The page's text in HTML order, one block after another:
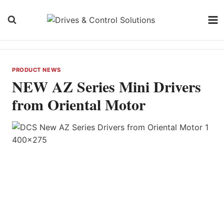
PRODUCT NEWS
NEW AZ Series Mini Drivers
from Oriental Motor